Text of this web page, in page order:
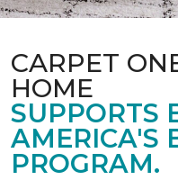
CARPET
HOME
SUPPORTS
AMERICA'S
PROGRAM.